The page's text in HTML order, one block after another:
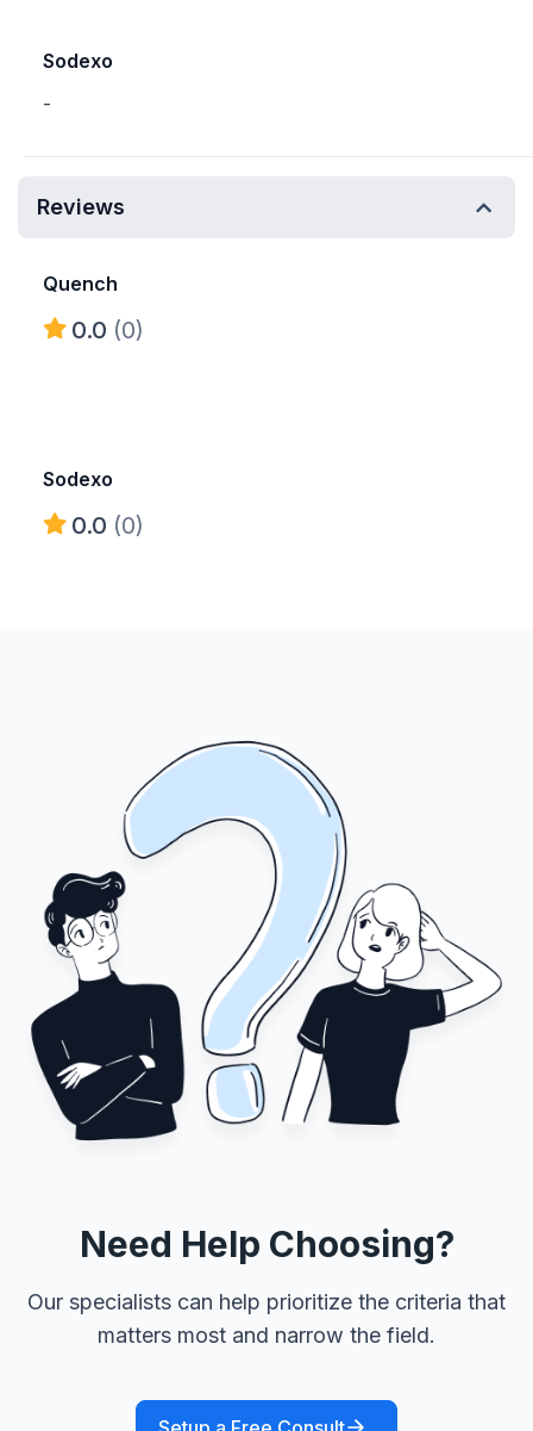
Sodexo
-
Reviews
Quench
0.0 (0)
Sodexo
0.0 (0)
Need Help Choosing?
Our specialists can help prioritize the criteria that
matters most and narrow the field.